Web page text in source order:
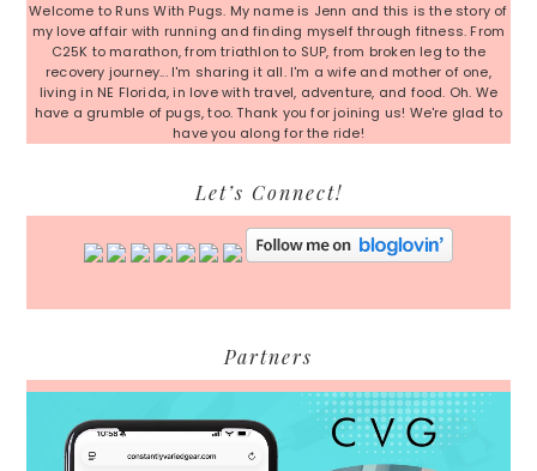
Welcome to Runs With Pugs. My name is Jenn and this is the story of
my love affair with running and finding myself through fitness. From
C25K to marathon, from triathlon to SUP, from broken leg to the
recovery journey... I'm sharing it all. I'm a wife and mother of one,
living in NE Florida, in love with travel, adventure, and food. Oh. We
have a grumble of pugs, too. Thank you for joining us! We're glad to
have you along for the ride!
Let’s Connect!
Partners